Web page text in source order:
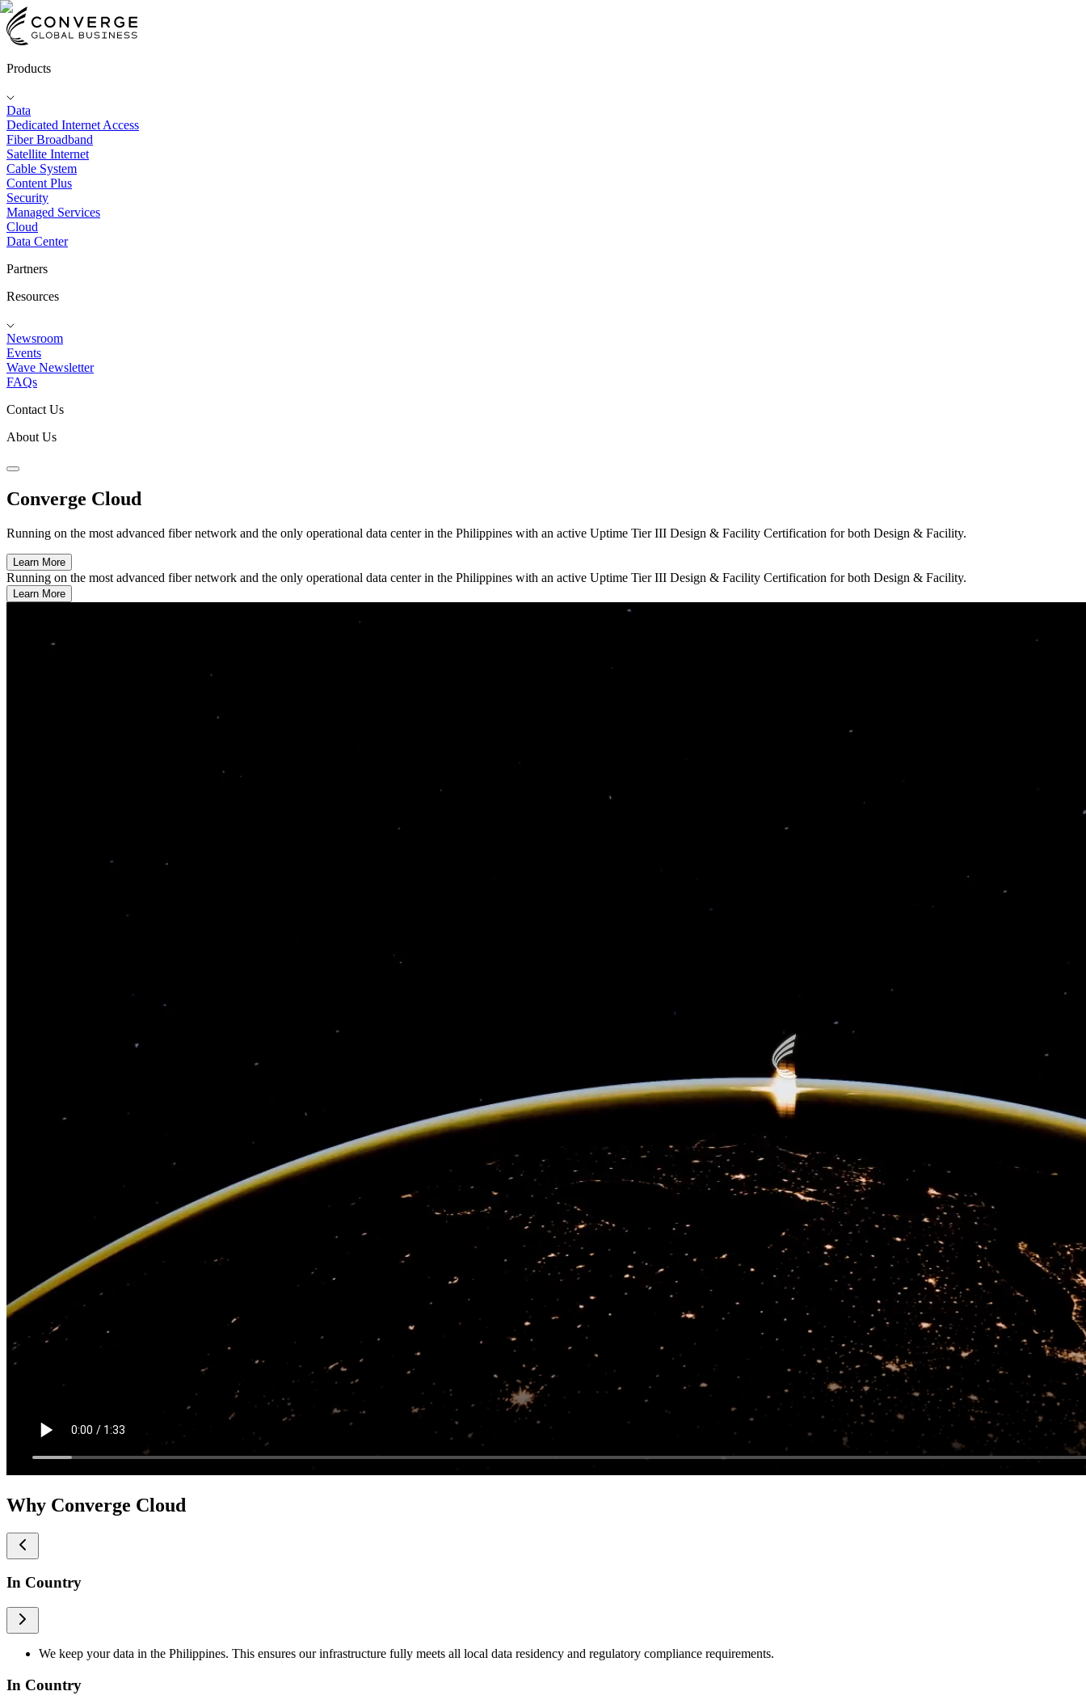
Products
Data
Dedicated Internet Access
Fiber Broadband
Satellite Internet
Cable System
Content Plus
Security
Managed Services
Cloud
Data Center
Partners
Resources
Newsroom
Events
Wave Newsletter
FAQs
Contact Us
About Us
Converge Cloud
Running on the most advanced fiber network and the only operational data center in the Philippines with an active Uptime Tier III Design & Facility Certification for both Design & Facility.
Learn More
Running on the most advanced fiber network and the only operational data center in the Philippines with an active Uptime Tier III Design & Facility Certification for both Design & Facility.
Learn More
Why Converge Cloud
In Country
We keep your data in the Philippines. This ensures our infrastructure fully meets all local data residency and regulatory compliance requirements.
In Country